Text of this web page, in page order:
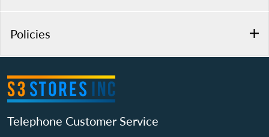
Policies
Telephone Customer Service